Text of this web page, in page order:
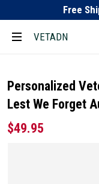
Free
VETADN
Personalized
Lest We Forget
$49.95